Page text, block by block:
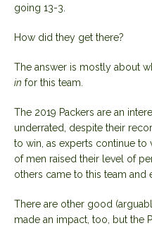
going 13-3.
How did they get there?
The answer is mostly about
in for this team.
The 2019 Packers are an
underrated, despite their
to win, as experts continue to
of men raised their level of
others came to this team and
There are other good
made an impact, too, but the